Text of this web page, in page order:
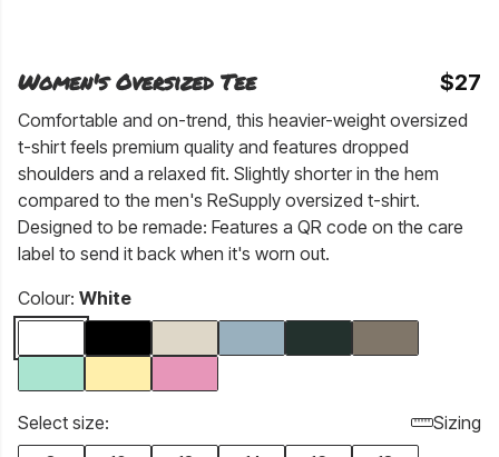
Women's Oversized Tee $27
Comfortable and on-trend, this heavier-weight oversized
t-shirt feels premium quality and features dropped
shoulders and a relaxed fit. Slightly shorter in the hem
compared to the men's ReSupply oversized t-shirt.
Designed to be remade: Features a QR code on the care
label to send it back when it's worn out.
Colour: White
Select size:
Sizing